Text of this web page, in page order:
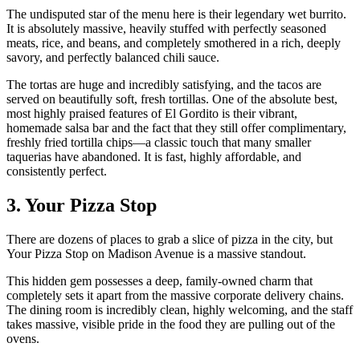
The undisputed star of the menu here is their legendary wet burrito.
It is absolutely massive, heavily stuffed with perfectly seasoned
meats, rice, and beans, and completely smothered in a rich, deeply
savory, and perfectly balanced chili sauce.
The tortas are huge and incredibly satisfying, and the tacos are
served on beautifully soft, fresh tortillas. One of the absolute best,
most highly praised features of El Gordito is their vibrant,
homemade salsa bar and the fact that they still offer complimentary,
freshly fried tortilla chips—a classic touch that many smaller
taquerias have abandoned. It is fast, highly affordable, and
consistently perfect.
3. Your Pizza Stop
There are dozens of places to grab a slice of pizza in the city, but
Your Pizza Stop on Madison Avenue is a massive standout.
This hidden gem possesses a deep, family-owned charm that
completely sets it apart from the massive corporate delivery chains.
The dining room is incredibly clean, highly welcoming, and the staff
takes massive, visible pride in the food they are pulling out of the
ovens.